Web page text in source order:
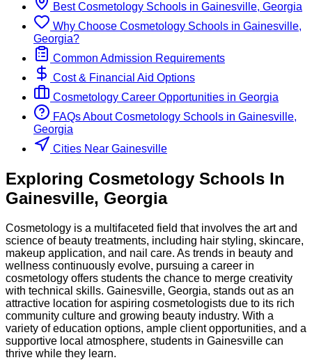
BestCosmetology Schools in Gainesville, Georgia
Why Choose Cosmetology Schools in Gainesville,
Georgia?
Common Admission Requirements
Cost & Financial Aid Options
Cosmetology Career Opportunities in Georgia
FAQs About Cosmetology Schools in Gainesville,
Georgia
Cities Near Gainesville
Exploring Cosmetology Schools In
Gainesville, Georgia
Cosmetology is a multifaceted field that involves the art and
science of beauty treatments, including hair styling, skincare,
makeup application, and nail care. As trends in beauty and
wellness continuously evolve, pursuing a career in
cosmetology offers students the chance to merge creativity
with technical skills. Gainesville, Georgia, stands out as an
attractive location for aspiring cosmetologists due to its rich
community culture and growing beauty industry. With a
variety of education options, ample client opportunities, and a
supportive local atmosphere, students in Gainesville can
thrive while they learn.